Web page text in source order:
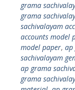
grama
grama
sachivalayam
accounts model
model paper, ap
sachivalayam
ap grama
grama